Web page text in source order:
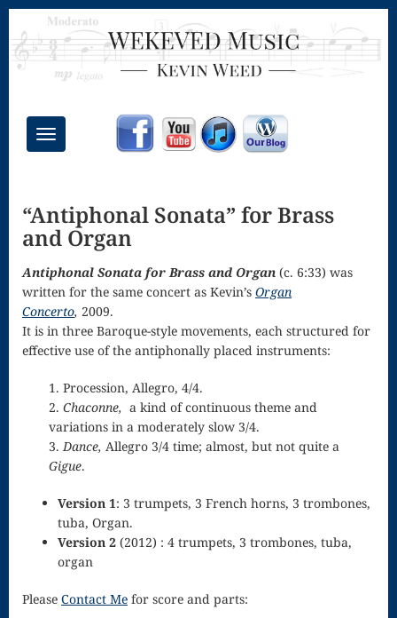
Toggle
navigation
Congregational
Masses
Creative
Accompaniments
Credo – Mass
Song
Download
Page
Droplets
Flurry
Gloria – Mass
of the Divine
“Antiphonal Sonata” for Brass
and Organ
Antiphonal Sonata for Brass and Organ (c. 6:33) was
written for the same concert as Kevin’s Organ
Concerto, 2009.
It is in three Baroque-style movements, each structured for
effective use of the antiphonally placed instruments:
1. Procession, Allegro, 4/4.
2. Chaconne, a kind of continuous theme and
variations in a moderately slow 3/4.
3. Dance, Allegro 3/4 time; almost, but not quite a
Gigue.
Version 1: 3 trumpets, 3 French horns, 3 trombones,
tuba, Organ.
Version 2 (2012) : 4 trumpets, 3 trombones, tuba,
organ
Please Contact Me for score and parts: